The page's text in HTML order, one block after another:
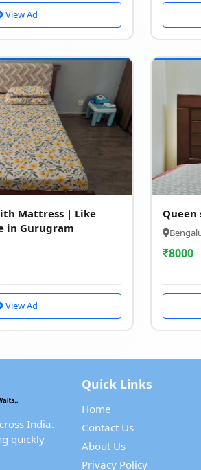
View Ad
Mattress | Like
in Gurugram
View Ad
₹8000
India.
quickly
Quick Links
Home
Contact Us
About Us
Privacy Policy